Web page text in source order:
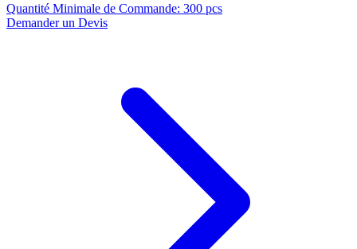
Quantité Minimale de Commande: 300 pcs
Demander un Devis